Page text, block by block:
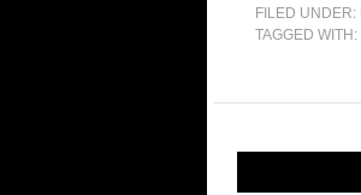
FILED UNDER:
TAGGED WITH: